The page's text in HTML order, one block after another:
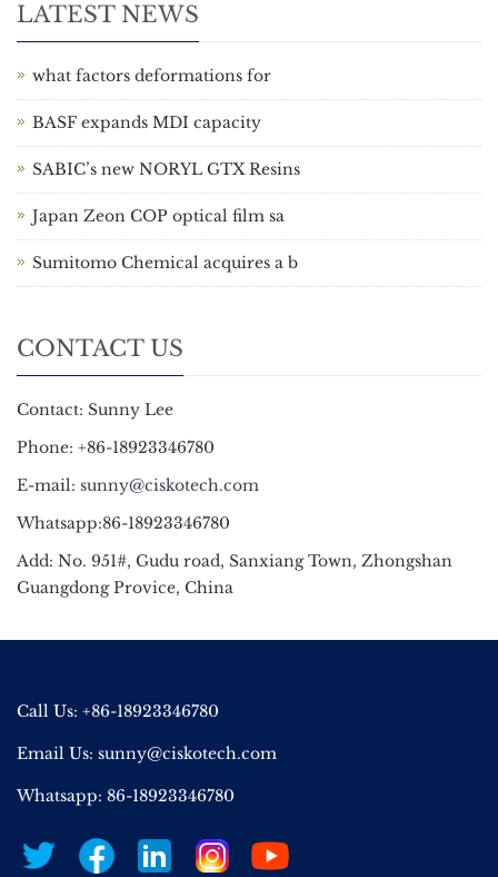
LATEST NEWS
what factors deformations for
BASF expands MDI capacity
SABIC’s new NORYL GTX Resins
Japan Zeon COP optical film sa
Sumitomo Chemical acquires a b
CONTACT US
Contact: Sunny Lee
Phone: +86-18923346780
E-mail: sunny@ciskotech.com
Whatsapp:86-18923346780
Add: No. 951#, Gudu road, Sanxiang Town, Zhongshan
Guangdong Provice, China
Call Us: +86-18923346780
Email Us: sunny@ciskotech.com
Whatsapp: 86-18923346780